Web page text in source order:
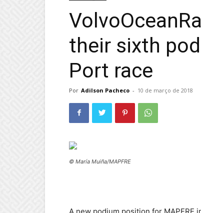
their sixth
Port race
Por Adilson Pacheco - 10 de março de 2018
© María Muiña/MAPFRE
A new podium position for